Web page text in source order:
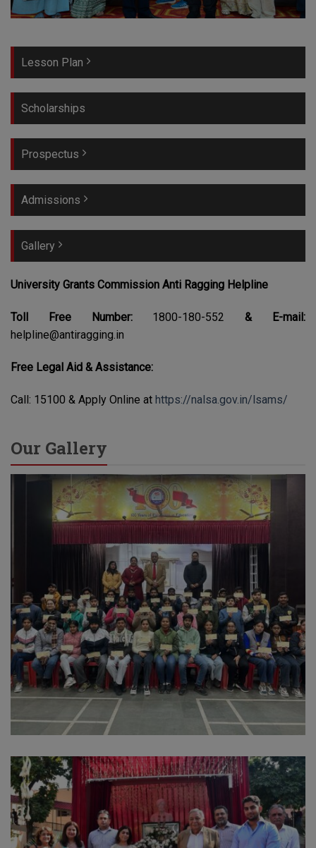
Lesson Plan
Scholarships
Prospectus
Admissions
Gallery
University Grants Commission Anti Ragging Helpline
Toll Free Number: 1800-180-552 & E-mail:
helpline@antiragging.in
Free Legal Aid & Assistance:
Call: 15100 & Apply Online at https://nalsa.gov.in/lsams/
Our Gallery